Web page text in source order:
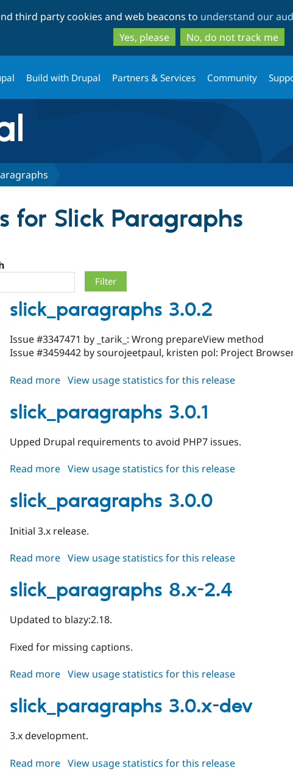
to
main
content
to
search
third party cookies and web beacons to understand our
Yes, please
No, do not track me
Build with Drupal Partners & Services Community
for Slick Paragraphs
slick_paragraphs 3.0.2
Issue #3347471 by _tarik_: Wrong prepareView method
Issue #3459442 by sourojeetpaul, kristen pol: Project
Read more about
3.0.2
View usage statistics for this release
slick_paragraphs 3.0.1
Upped Drupal requirements to avoid PHP7 issues.
Read more about
3.0.1
View usage statistics for this release
slick_paragraphs 3.0.0
Initial 3.x release.
Read more about
3.0.0
View usage statistics for this release
slick_paragraphs 8.x-2.4
Updated to blazy:2.18.
Fixed for missing captions.
Read more about
8.x-
2.4
View usage statistics for this release
slick_paragraphs 3.0.x-dev
3.x development.
Read more about
View usage statistics for this release